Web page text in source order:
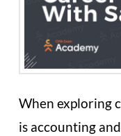
When exploring
is accounting